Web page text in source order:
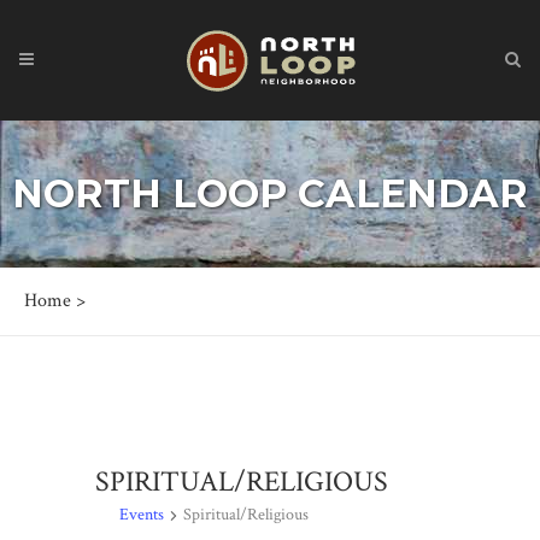
NORTH LOOP CALENDAR
Home >
SPIRITUAL/RELIGIOUS
Events Spiritual/Religious